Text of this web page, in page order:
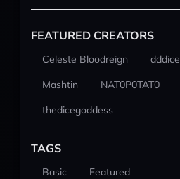
FEATURED CREATORS
Celeste Bloodreign dddice
Mashtin
NAT0P0TAT0
thedicegoddess
TAGS
Basic Featured